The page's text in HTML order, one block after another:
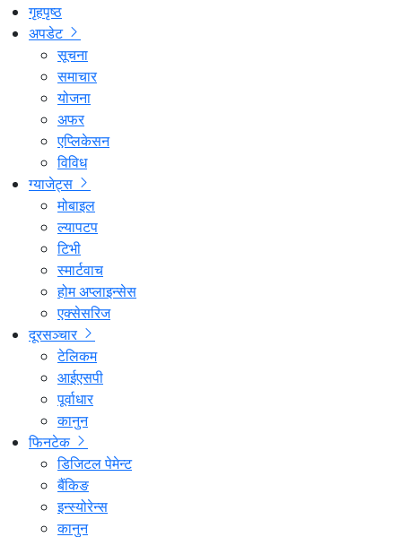
गृहपृष्ठ
अपडेट
सूचना
समाचार
योजना
अफर
एप्लिकेसन
विविध
ग्याजेट्स
मोबाइल
ल्यापटप
टिभी
स्मार्टवाच
होम अप्लाइन्सेस
एक्सेसरिज
दूरसञ्चार
टेलिकम
आईएसपी
पूर्वाधार
कानुन
फिनटेक
डिजिटल पेमेन्ट
बैंकिङ
इन्स्योरेन्स
कानुन